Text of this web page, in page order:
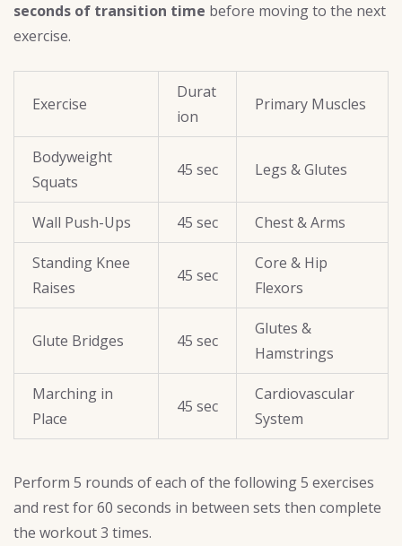
seconds of transition time before moving to the next
exercise.
Exercise
Durat
ion
Primary Muscles
Bodyweight
Squats
45 sec Legs & Glutes
Wall Push-Ups 45 sec Chest & Arms
Standing Knee
Raises
45 sec
Core & Hip
Flexors
Glute Bridges 45 sec
Glutes &
Hamstrings
Marching in
Place
45 sec
Cardiovascular
System
Perform 5 rounds of each of the following 5 exercises
and rest for 60 seconds in between sets then complete
the workout 3 times.